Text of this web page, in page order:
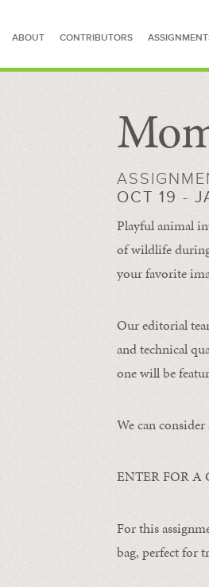
ABOUT CONTRIBUTORS
SEARCH
OCT 19 -
Playful animal
of wildlife
your favorite
Our editorial
and technical
one will be
We can
ENTER FOR
For this
bag, perfect for